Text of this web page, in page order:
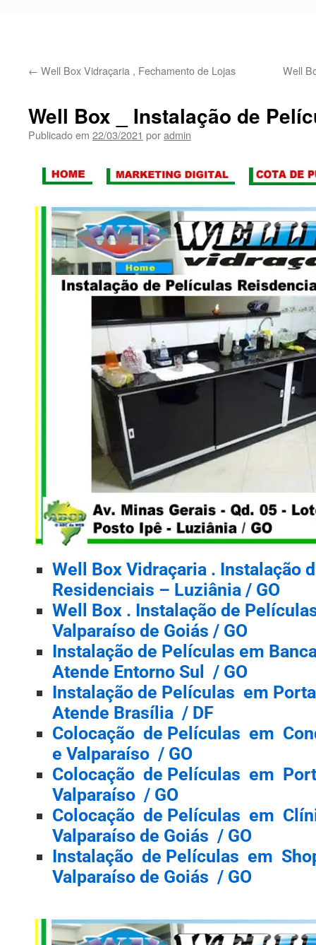
← Well Box Vidraçaria , Fechamento de Lojas Well
Well Box _ Instalação de
Publicado em 22/03/2021 poradmin
Well Box Vidraçaria . Instalação
Residenciais – Luziânia / GO
Well Box . Instalação de
Valparaíso de Goiás / GO
Instalação de Películas em
Atende Entorno Sul / GO
Instalação de Películas em
Atende Brasília / DF
Colocação de Películas em
e Valparaíso / GO
Colocação de Películas em
Valparaíso / GO
Colocação de Películas em
Valparaíso de Goiás / GO
Instalação de Películas em
Valparaíso de Goiás / GO